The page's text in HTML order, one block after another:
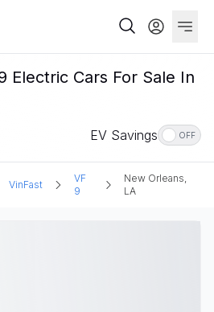
Electric Cars For Sale In
EV Savings OFF
VinFast
VF
9
New Orleans,
LA